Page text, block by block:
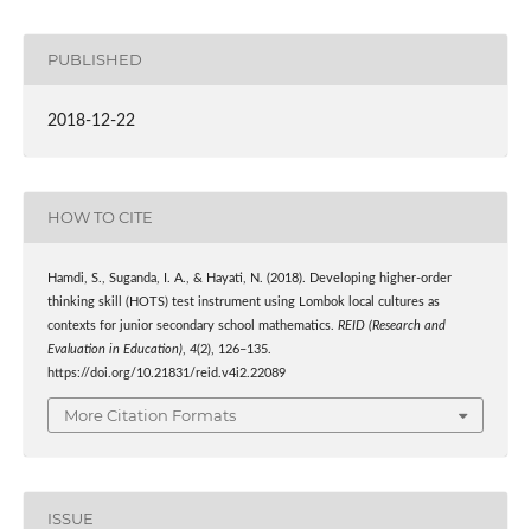
PUBLISHED
2018-12-22
HOW TO CITE
Hamdi, S., Suganda, I. A., & Hayati, N. (2018). Developing higher-order
thinking skill (HOTS) test instrument using Lombok local cultures as
contexts for junior secondary school mathematics. REID (Research and
Evaluation in Education), 4(2), 126–135.
https://doi.org/10.21831/reid.v4i2.22089
More Citation Formats
ISSUE